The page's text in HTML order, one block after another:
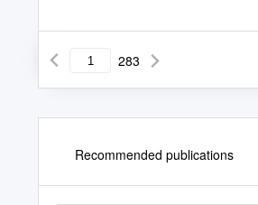
283
Recommended publications